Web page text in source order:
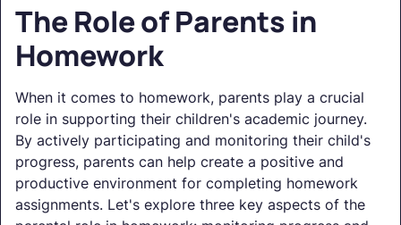
The Role of Parents in
Homework
When it comes to homework, parents play a crucial
role in supporting their children's academic journey.
By actively participating and monitoring their child's
progress, parents can help create a positive and
productive environment for completing homework
assignments. Let's explore three key aspects of the